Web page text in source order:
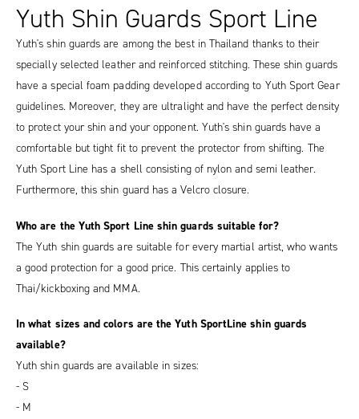
Yuth Shin Guards Sport Line
Yuth's shin guards are among the best in Thailand thanks to their
specially selected leather and reinforced stitching. These shin guards
have a special foam padding developed according to Yuth Sport Gear
guidelines. Moreover, they are ultralight and have the perfect density
to protect your shin and your opponent. Yuth's shin guards have a
comfortable but tight fit to prevent the protector from shifting. The
Yuth Sport Line has a shell consisting of nylon and semi leather.
Furthermore, this shin guard has a Velcro closure.
Who are the Yuth Sport Line shin guards suitable for?
The Yuth shin guards are suitable for every martial artist, who wants
a good protection for a good price. This certainly applies to
Thai/kickboxing and MMA.
In what sizes and colors are the Yuth SportLine shin guards
available?
Yuth shin guards are available in sizes:
- S
- M